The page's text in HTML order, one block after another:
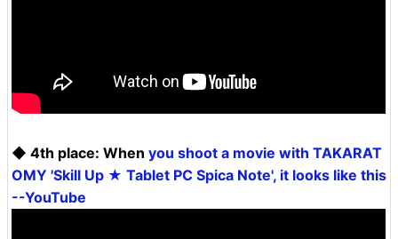
◆ 4th place: When you shoot a movie with TAKARAT
OMY 'Skill Up ★ Tablet PC Spica Note', it looks like this
--YouTube